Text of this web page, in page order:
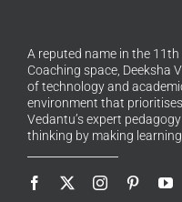
A reputed name in the
Coaching space, Deeksha
of technology and
environment that
Vedantu’s expert
thinking by making